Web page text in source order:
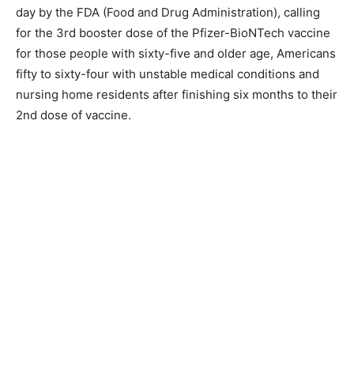
day by the FDA (Food and Drug Administration), calling
for the 3rd booster dose of the Pfizer-BioNTech vaccine
for those people with sixty-five and older age, Americans
fifty to sixty-four with unstable medical conditions and
nursing home residents after finishing six months to their
2nd dose of vaccine.